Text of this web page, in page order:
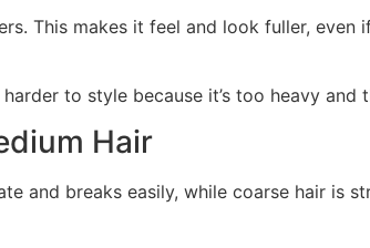
This makes it feel and look fuller, even
to style because it’s too heavy and
Hair
and breaks easily, while coarse hair is